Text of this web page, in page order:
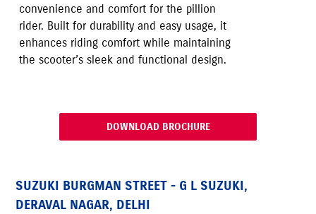
convenience and comfort for the pillion
rider. Built for durability and easy usage, it
enhances riding comfort while maintaining
the scooter’s sleek and functional design.
DOWNLOAD BROCHURE
SUZUKI BURGMAN STREET - G L SUZUKI,
DERAVAL NAGAR, DELHI